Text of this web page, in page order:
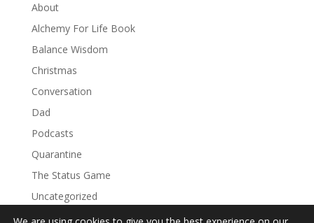
About
Alchemy For Life Book
Balance Wisdom
Christmas
Conversation
Dad
Podcasts
Quarantine
The Status Game
Uncategorized